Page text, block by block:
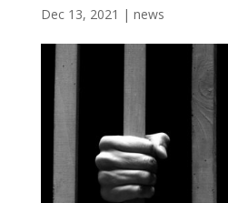
Dec 13, 2021 | news